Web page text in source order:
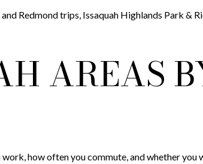
Redmond trips, Issaquah Highlands Park &
AREAS
how often you commute, and whether